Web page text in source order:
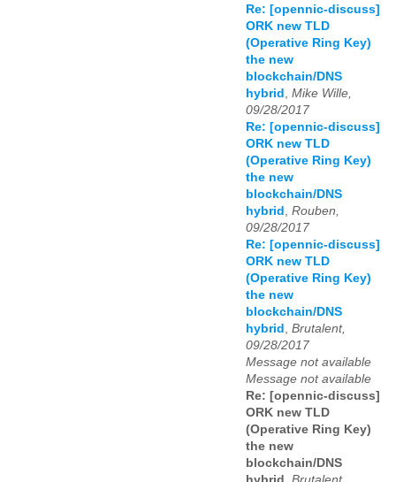
Re: [opennic-discuss]
ORK new TLD
(Operative Ring Key)
the new
blockchain/DNS
hybrid
Mike Wille,
09/28/2017
Re: [opennic-discuss]
ORK new TLD
(Operative Ring Key)
the new
blockchain/DNS
hybrid
Rouben,
09/28/2017
Re: [opennic-discuss]
ORK new TLD
(Operative Ring Key)
the new
blockchain/DNS
hybrid
Brutalent,
09/28/2017
Message not available
Message not available
Re: [opennic-discuss]
ORK new TLD
(Operative Ring Key)
the new
blockchain/DNS